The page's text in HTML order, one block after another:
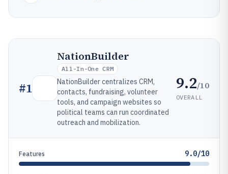
#1
NationBuilder
All-In-One CRM
NationBuilder centralizes CRM,
contacts, fundraising, volunteer
tools, and campaign websites so
political teams can run coordinated
outreach and mobilization.
9.2/10
OVERALL
Features 9.0/10